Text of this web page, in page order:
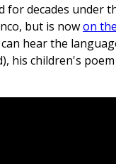
for decades under
but is nowon
hear the
his children's